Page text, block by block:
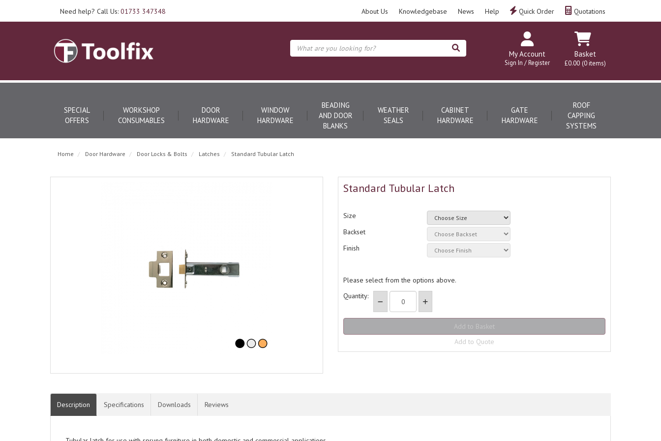
Need help? Call Us: 01733 347348 Quotations
Quick Order
Help
News
Knowledgebase
About Us
Basket
£0.00 (0 items)
My Account
Sign In / Register
SPECIAL
OFFERS
WORKSHOP
CONSUMABLES
DOOR
HARDWARE
WINDOW
HARDWARE
BEADING
AND DOOR
BLANKS
WEATHER
SEALS
CABINET
HARDWARE
GATE
HARDWARE
ROOF
CAPPING
SYSTEMS
Home Door Hardware Door Locks & Bolts Latches Standard Tubular Latch
Standard Tubular Latch
Size
Backset
Finish
Please select from the options above.
Quantity:
Add to Quote
Description Specifications Downloads Reviews